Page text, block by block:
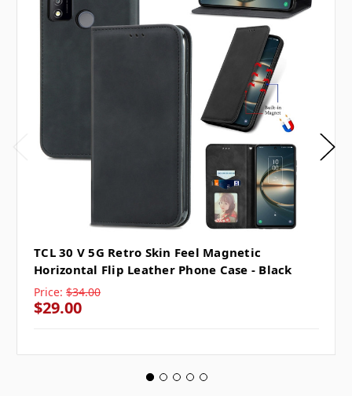
TCL 30 V 5G Retro Skin Feel Magnetic
Horizontal Flip Leather Phone Case - Black
Price: $34.00
$29.00